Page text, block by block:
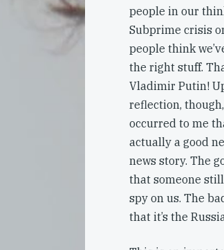
people in our
Subprime crisis
people think
the right stuff.
Vladimir Putin!
reflection,
occurred to me
actually a good
news story. The
that someone
spy on us. The
that it’s the